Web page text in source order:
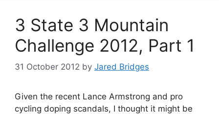
3 State 3 Mountain
Challenge 2012, Part 1
31 October 2012 by Jared Bridges
Given the recent Lance Armstrong and pro
cycling doping scandals, I thought it might be